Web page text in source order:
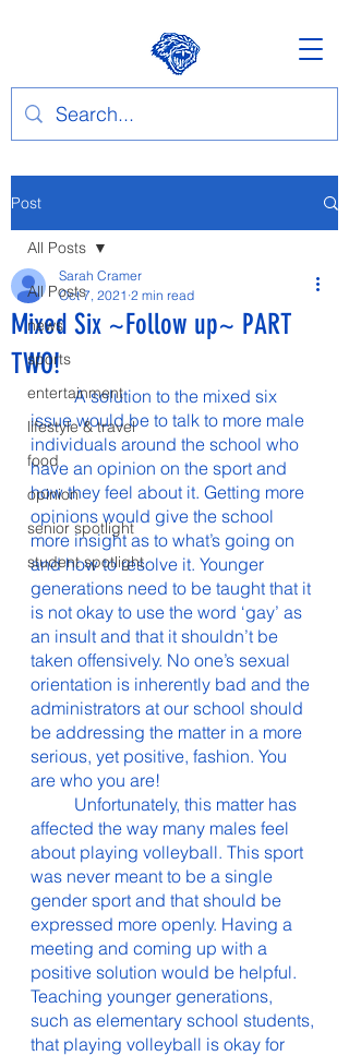
Post
All Posts
news
sports
entertainment
lifestyle & travel
food
opinion
senior spotlight
student spotlight
All Posts
Mixed Six ~Follow up~ PART
TWO!
Sarah Cramer
Oct 7, 2021 2 min read
	A solution to the mixed six
issue would be to talk to more male
individuals around the school who
have an opinion on the sport and
how they feel about it. Getting more
opinions would give the school
more insight as to what’s going on
and how to resolve it. Younger
generations need to be taught that it
is not okay to use the word ‘gay’ as
an insult and that it shouldn’t be
taken offensively. No one’s sexual
orientation is inherently bad and the
administrators at our school should
be addressing the matter in a more
serious, yet positive, fashion. You
are who you are!
affected the way many males feel
about playing volleyball. This sport
was never meant to be a single
gender sport and that should be
expressed more openly. Having a
meeting and coming up with a
positive solution would be helpful.
Teaching younger generations,
such as elementary school students,
that playing volleyball is okay for